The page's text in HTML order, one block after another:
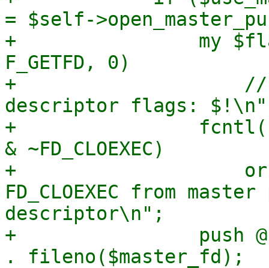
= $self-
+                my
F_GETFD, 0)
+                    //
descriptor flags:
+
& ~FD_CLOEXEC)
+                    or
FD_CLOEXEC from
descriptor\n";
+                push
. fileno($master_fd);